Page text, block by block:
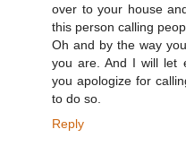
over to your house
this person calling
Oh and by the way
you are. And I will let
you apologize for
to do so.
Reply